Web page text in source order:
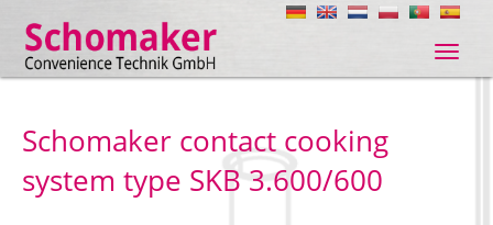
ein-/
Schomaker contact cooking
system type SKB 3.600/600